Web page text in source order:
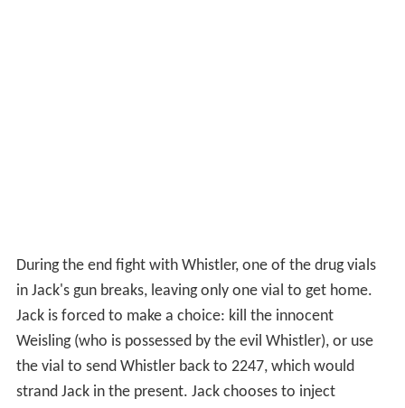
During the end fight with Whistler, one of the drug vials
in Jack's gun breaks, leaving only one vial to get home.
Jack is forced to make a choice: kill the innocent
Weisling (who is possessed by the evil Whistler), or use
the vial to send Whistler back to 2247, which would
strand Jack in the present. Jack chooses to inject